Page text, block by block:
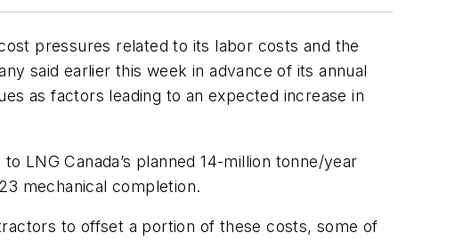
pressures related to its labor costs and the
said earlier this week in advance of its annual
as factors leading to an expected increase in
LNG Canada’s planned 14-million tonne/year
mechanical completion.
to offset a portion of these costs, some of